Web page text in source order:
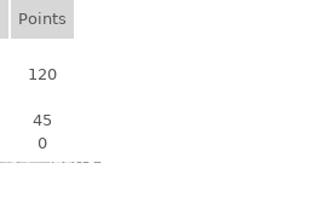
Points
120
45
0